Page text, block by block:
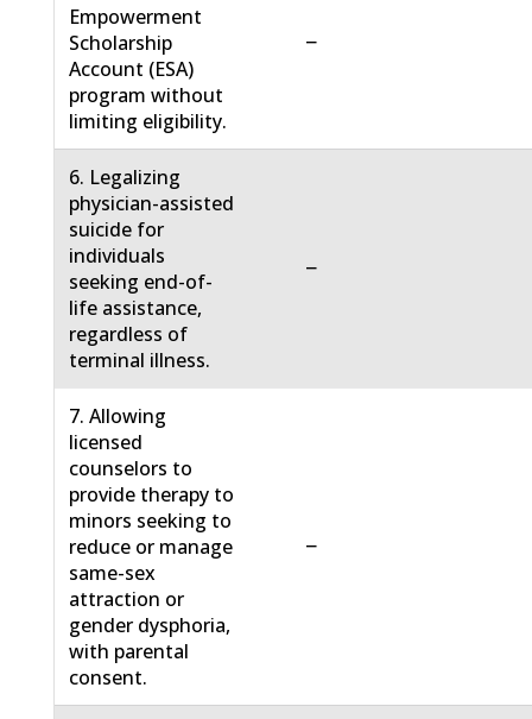
Empowerment
Scholarship
Account (ESA)
program without
limiting eligibility.
−
6. Legalizing
physician-assisted
suicide for
individuals
seeking end-of-
life assistance,
regardless of
terminal illness.
−
7. Allowing
licensed
counselors to
provide therapy to
minors seeking to
reduce or manage
same-sex
attraction or
gender dysphoria,
with parental
consent.
−